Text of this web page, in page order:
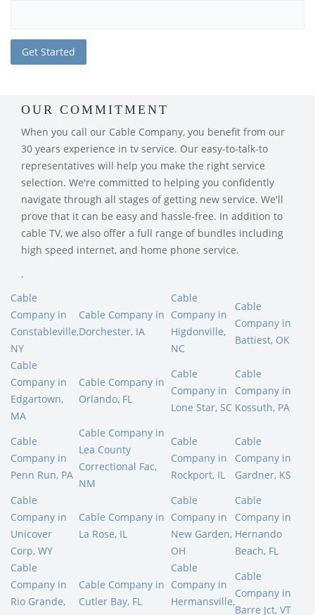
OUR COMMITMENT
When you call our Cable Company, you benefit from our
30 years experience in tv service. Our easy-to-talk-to
representatives will help you make the right service
selection. We're committed to helping you confidently
navigate through all stages of getting new service. We'll
prove that it can be easy and hassle-free. In addition to
cable TV, we also offer a full range of bundles including
high speed internet, and home phone service.
.
Cable
Company in
Constableville,
NY
Cable Company in
Dorchester, IA
Cable
Company in
Higdonville,
NC
Cable
Company in
Battiest, OK
Cable
Company in
Edgartown,
MA
Cable Company in
Orlando, FL
Cable
Company in
Lone Star, SC
Cable
Company in
Kossuth, PA
Cable
Company in
Penn Run, PA
Cable Company in
Lea County
Correctional Fac,
NM
Cable
Company in
Rockport, IL
Cable
Company in
Gardner, KS
Cable
Company in
Unicover
Corp, WY
Cable Company in
La Rose, IL
Cable
Company in
New Garden,
OH
Cable
Company in
Hernando
Beach, FL
Cable
Company in
Rio Grande,
Cable Company in
Cutler Bay, FL
Cable
Company in
Hermansville,
Cable
Company in
Barre Jct, VT